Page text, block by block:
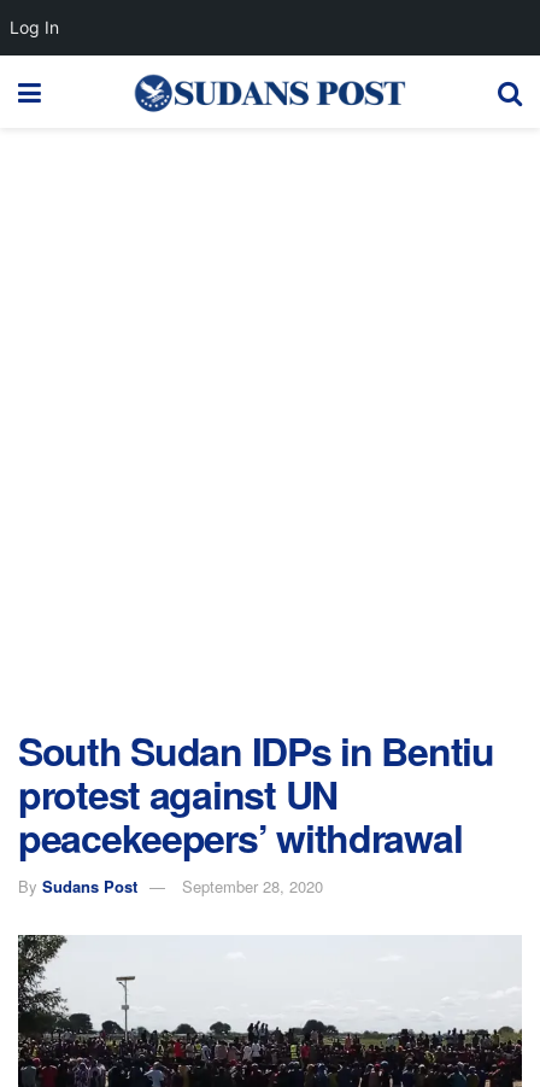
South Sudan IDPs in Bentiu
protest against UN
peacekeepers’ withdrawal
By Sudans Post September 28, 2020
Log In